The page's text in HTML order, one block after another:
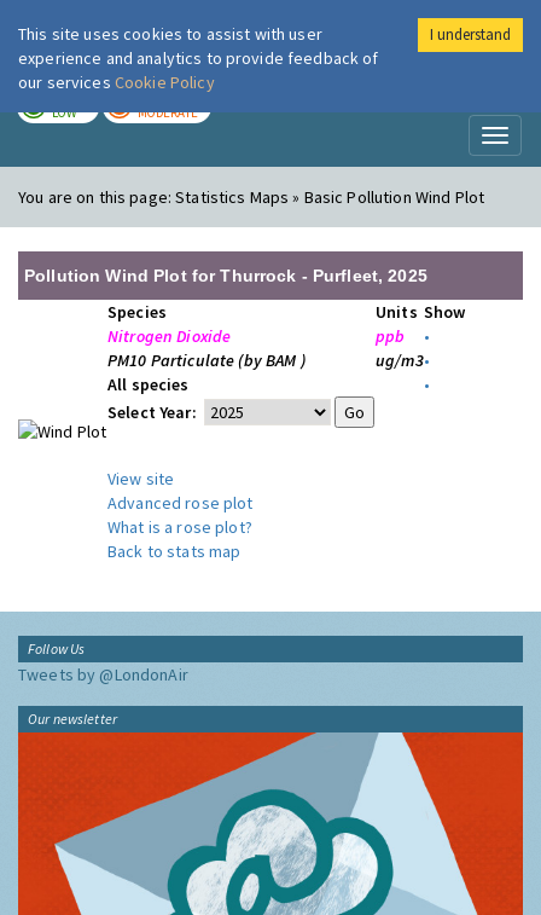
London Air
LOW MODERATE
You are on this page:Statistics Maps » Basic Pollution Wind Plot
Pollution Wind Plot for Thurrock - Purfleet, 2025
Species Units Show
Nitrogen Dioxide
ppb
•
PM10 Particulate (by BAM )
ug/m3•
All species
•
Select Year:
View site
Advanced rose plot
What is a rose plot?
Back to stats map
Follow Us
Tweets by @LondonAir
Our newsletter
This site uses cookies to assist with user
experience and analytics to provide feedback of
our services Cookie Policy
I understand